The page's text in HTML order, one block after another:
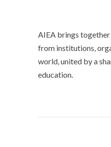
AIEA brings
from institutions,
world, united by a
education.